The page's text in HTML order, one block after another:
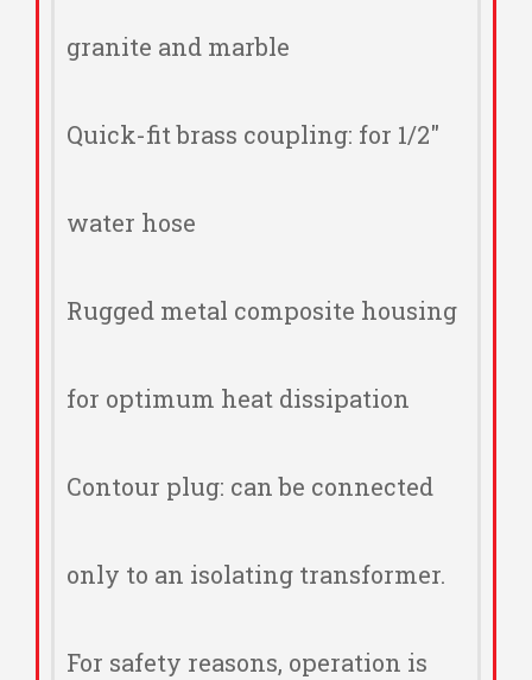
granite and marble
Quick-fit brass coupling: for 1/2"
water hose
Rugged metal composite housing
for optimum heat dissipation
Contour plug: can be connected
only to an isolating transformer.
For safety reasons, operation is